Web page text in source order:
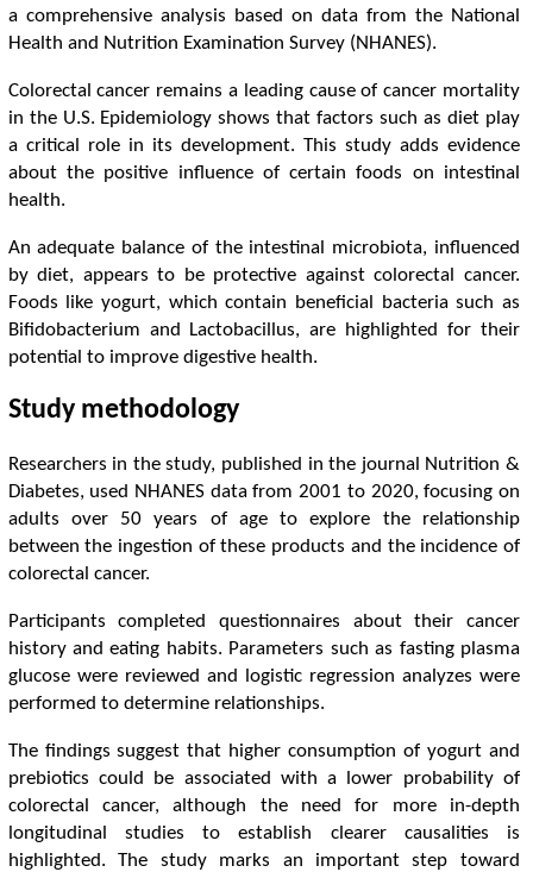
a comprehensive analysis based on data from the National
Health and Nutrition Examination Survey (NHANES).
Colorectal cancer remains a leading cause of cancer mortality
in the U.S. Epidemiology shows that factors such as diet play
a critical role in its development. This study adds evidence
about the positive influence of certain foods on intestinal
health.
An adequate balance of the intestinal microbiota, influenced
by diet, appears to be protective against colorectal cancer.
Foods like yogurt, which contain beneficial bacteria such as
Bifidobacterium and Lactobacillus, are highlighted for their
potential to improve digestive health.
Study methodology
Researchers in the study, published in the journal Nutrition &
Diabetes, used NHANES data from 2001 to 2020, focusing on
adults over 50 years of age to explore the relationship
between the ingestion of these products and the incidence of
colorectal cancer.
Participants completed questionnaires about their cancer
history and eating habits. Parameters such as fasting plasma
glucose were reviewed and logistic regression analyzes were
performed to determine relationships.
The findings suggest that higher consumption of yogurt and
prebiotics could be associated with a lower probability of
colorectal cancer, although the need for more in-depth
longitudinal studies to establish clearer causalities is
highlighted. The study marks an important step toward